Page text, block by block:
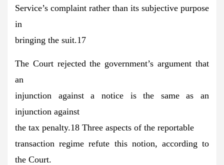
Service’s complaint rather than its subjective purpose
in
bringing the suit.17
The Court rejected the government’s argument that
an
injunction against a notice is the same as an
injunction against
the tax penalty.18 Three aspects of the reportable
transaction regime refute this notion, according to
the Court.